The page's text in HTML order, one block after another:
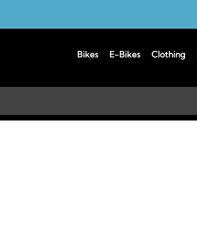
Bikes E-Bikes Clothing